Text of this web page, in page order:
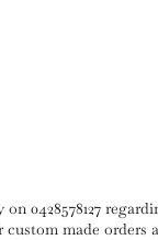
0428578127
made orders